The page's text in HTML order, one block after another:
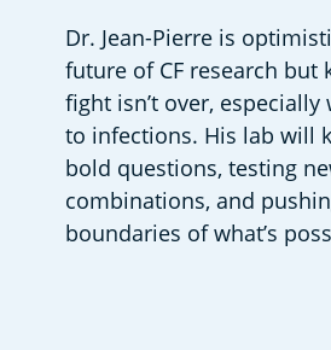
Dr. Jean-Pierre is
future of CF research but
fight isn’t over,
to infections. His lab will
bold questions, testing
combinations, and
boundaries of what’s